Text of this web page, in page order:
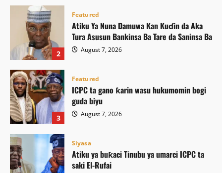
2
Featured
Atiku Ya Nuna Damuwa Kan Kuɗin da Aka
Tura Asusun Bankinsa Ba Tare da Saninsa Ba
August 7, 2026
3
Featured
ICPC ta gano ƙarin wasu hukumomin bogi
guda biyu
August 7, 2026
Siyasa
Atiku ya buƙaci Tinubu ya umarci ICPC ta
saki El-Rufai